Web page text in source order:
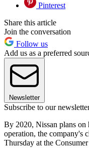
Pinterest
Share this article
Join the conversation
Follow us
Add us as a preferred
Newsletter
Subscribe to our
By 2020, Nissan plans on
operation, the company's
Thursday at the